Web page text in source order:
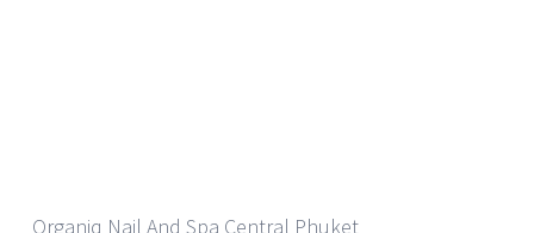
Organiq Nail And Spa Central Phuket